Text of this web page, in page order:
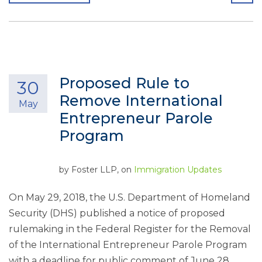
Proposed Rule to
Remove International
Entrepreneur Parole
Program
30
May
by Foster LLP, on Immigration Updates
On May 29, 2018, the U.S. Department of Homeland
Security (DHS) published a notice of proposed
rulemaking in the Federal Register for the Removal
of the International Entrepreneur Parole Program